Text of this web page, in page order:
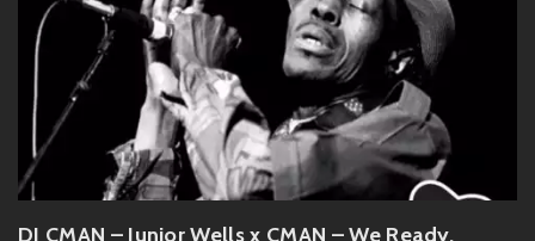
DJ CMAN – Junior Wells x CMAN – We Ready,